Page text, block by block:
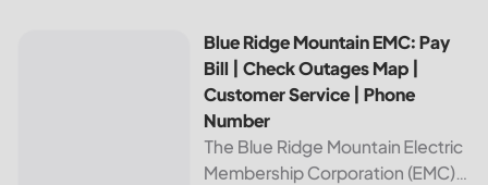
telecommunications services. It
will explain how to pay your
electric bill,...
Blue Ridge Mountain EMC: Pay Bill | Check Outages Map |
Blue Ridge Mountain EMC: Pay
Bill | Check Outages Map |
Customer Service | Phone
Number
The Blue Ridge Mountain Electric
Membership Corporation (EMC)